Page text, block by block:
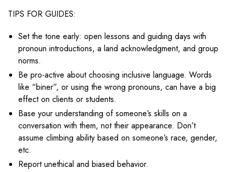
TIPS FOR GUIDES:
Set the tone early: open lessons and guiding days with
pronoun introductions, a land acknowledgment, and group
norms.
Be pro-active about choosing inclusive language. Words
like “biner”, or using the wrong pronouns, can have a big
effect on clients or students.
Base your understanding of someone’s skills on a
conversation with them, not their appearance. Don’t
assume climbing ability based on someone’s race, gender,
etc.
Report unethical and biased behavior.